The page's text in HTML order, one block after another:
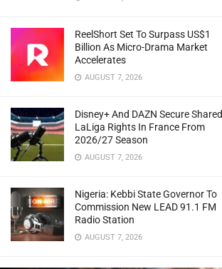
ReelShort Set To Surpass US$1
Billion As Micro-Drama Market
Accelerates
AUGUST 7, 2026
Disney+ And DAZN Secure Shared
LaLiga Rights In France From
2026/27 Season
AUGUST 7, 2026
Nigeria: Kebbi State Governor To
Commission New LEAD 91.1 FM
Radio Station
AUGUST 7, 2026